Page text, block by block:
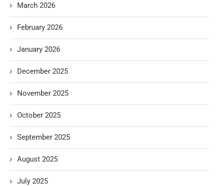
March 2026
February 2026
January 2026
December 2025
November 2025
October 2025
September 2025
August 2025
July 2025